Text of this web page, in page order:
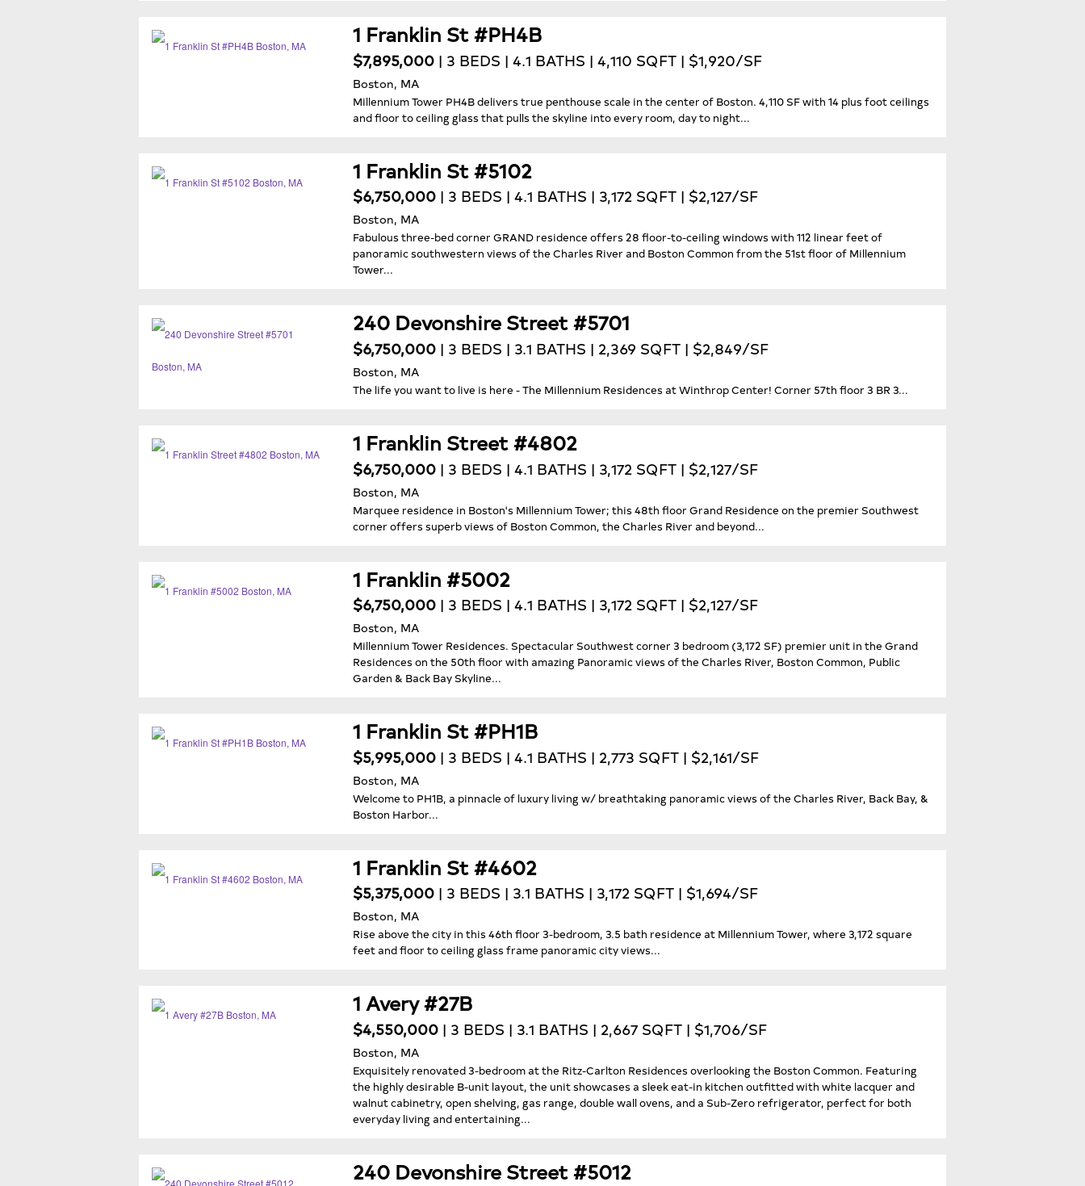
1 Franklin St #PH4B
$7,895,000 | 3 BEDS | 4.1 BATHS | 4,110 SQFT | $1,920/SF
Boston, MA
Millennium Tower PH4B delivers true penthouse scale in the center of Boston. 4,110 SF with 14 plus foot ceilings
and floor to ceiling glass that pulls the skyline into every room, day to night...
1 Franklin St #5102
$6,750,000 | 3 BEDS | 4.1 BATHS | 3,172 SQFT | $2,127/SF
Boston, MA
Fabulous three-bed corner GRAND residence offers 28 floor-to-ceiling windows with 112 linear feet of
panoramic southwestern views of the Charles River and Boston Common from the 51st floor of Millennium
Tower...
240 Devonshire Street #5701
$6,750,000 | 3 BEDS | 3.1 BATHS | 2,369 SQFT | $2,849/SF
Boston, MA
The life you want to live is here - The Millennium Residences at Winthrop Center! Corner 57th floor 3 BR 3...
1 Franklin Street #4802
$6,750,000 | 3 BEDS | 4.1 BATHS | 3,172 SQFT | $2,127/SF
Boston, MA
Marquee residence in Boston's Millennium Tower; this 48th floor Grand Residence on the premier Southwest
corner offers superb views of Boston Common, the Charles River and beyond...
1 Franklin #5002
$6,750,000 | 3 BEDS | 4.1 BATHS | 3,172 SQFT | $2,127/SF
Boston, MA
Millennium Tower Residences. Spectacular Southwest corner 3 bedroom (3,172 SF) premier unit in the Grand
Residences on the 50th floor with amazing Panoramic views of the Charles River, Boston Common, Public
Garden & Back Bay Skyline...
1 Franklin St #PH1B
$5,995,000 | 3 BEDS | 4.1 BATHS | 2,773 SQFT | $2,161/SF
Boston, MA
Welcome to PH1B, a pinnacle of luxury living w/ breathtaking panoramic views of the Charles River, Back Bay, &
Boston Harbor...
1 Franklin St #4602
$5,375,000 | 3 BEDS | 3.1 BATHS | 3,172 SQFT | $1,694/SF
Boston, MA
Rise above the city in this 46th floor 3-bedroom, 3.5 bath residence at Millennium Tower, where 3,172 square
feet and floor to ceiling glass frame panoramic city views...
1 Avery #27B
$4,550,000 | 3 BEDS | 3.1 BATHS | 2,667 SQFT | $1,706/SF
Boston, MA
Exquisitely renovated 3-bedroom at the Ritz-Carlton Residences overlooking the Boston Common. Featuring
the highly desirable B-unit layout, the unit showcases a sleek eat-in kitchen outfitted with white lacquer and
walnut cabinetry, open shelving, gas range, double wall ovens, and a Sub-Zero refrigerator, perfect for both
everyday living and entertaining...
240 Devonshire Street #5012